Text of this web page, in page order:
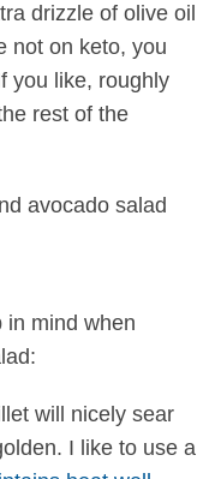
drizzle of olive oil
not on keto, you
you like, roughly
rest of the
in mind when
will nicely sear
I like to use a